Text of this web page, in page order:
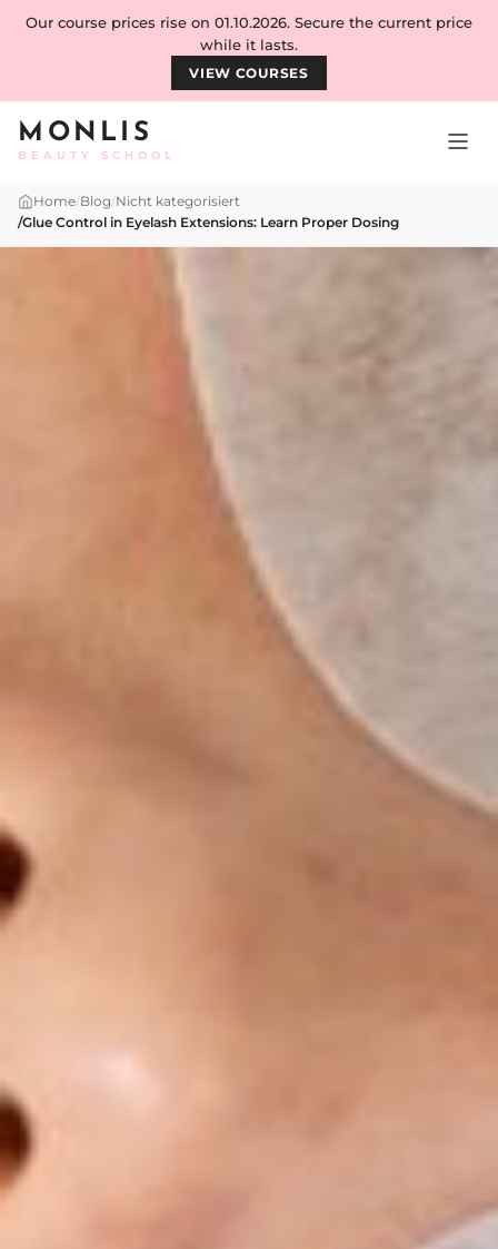
Skip to content
MONLIS
BEAUTY SCHOOL
Our course prices rise on 01.10.2026. Secure the current price
while it lasts.
VIEW COURSES
Home/Blog/Nicht kategorisiert
/Glue Control in Eyelash Extensions: Learn Proper Dosing